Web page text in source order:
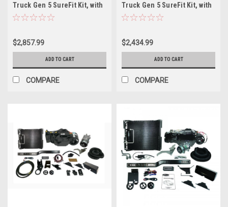
Truck Gen 5 SureFit Kit, with
Deluxe 6 Cyl Bracket.
Panel Kits and Hose Kits
$2,857.99
ADD TO CART
COMPARE
Truck Gen 5 SureFit Kit, with
Standard 6 Cyl Bracket.
Panel Kits and Hose Kits
$2,434.99
ADD TO CART
COMPARE